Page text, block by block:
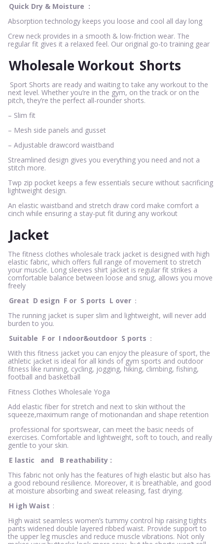
Quick Dry & Moisture :
Absorption technology keeps you loose and cool all day long
Crew neck provides in a smooth & low-friction wear. The
regular fit gives it a relaxed feel. Our original go-to training gear
Wholesale Workout Shorts
Sport Shorts are ready and waiting to take any workout to the
next level. Whether you’re in the gym, on the track or on the
pitch, they’re the perfect all-rounder shorts.
– Slim fit
– Mesh side panels and gusset
– Adjustable drawcord waistband
Streamlined design gives you everything you need and not a
stitch more.
Twp zip pocket keeps a few essentials secure without sacrificing
lightweight design.
An elastic waistband and stretch draw cord make comfort a
cinch while ensuring a stay-put fit during any workout
Jacket
The fitness clothes wholesale track jacket is designed with high
elastic fabric, which offers full range of movement to stretch
your muscle. Long sleeves shirt jacket is regular fit strikes a
comfortable balance between loose and snug, allows you move
freely
Great D esign F or S ports L over ：
The running jacket is super slim and lightweight, will never add
burden to you.
Suitable F or I ndoor&outdoor S ports ：
With this fitness jacket you can enjoy the pleasure of sport, the
athletic jacket is ideal for all kinds of gym sports and outdoor
fitness like running, cycling, jogging, hiking, climbing, fishing,
football and basketball
Fitness Clothes Wholesale Yoga
Add elastic fiber for stretch and next to skin without the
squeeze,maximum range of motionandan and shape retention
professional for sportswear, can meet the basic needs of
exercises. Comfortable and lightweight, soft to touch, and really
gentle to your skin.
E lastic and B reathability :
This fabric not only has the features of high elastic but also has
a good rebound resilience. Moreover, it is breathable, and good
at moisture absorbing and sweat releasing, fast drying.
H igh Waist :
High waist seamless women’s tummy control hip raising tights
pants widened double layered ribbed waist. Provide support to
the upper leg muscles and reduce muscle vibrations. Not only